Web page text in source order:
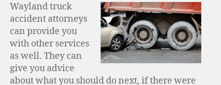
Wayland truck
accident attorneys
can provide you
with other services
as well. They can
give you advice
about what you should do next, if there were